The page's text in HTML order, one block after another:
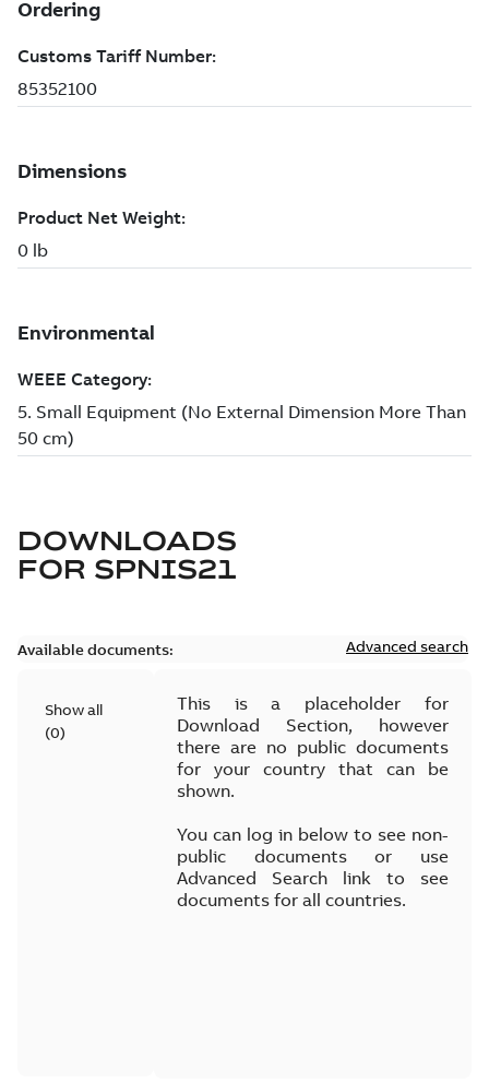
DOWNLOADS
FOR SPNIS21
Available documents: Advanced search
Show all
(0)
This is a placeholder for
Download Section, however
there are no public documents
for your country that can be
shown.
You can log in below to see non-
public documents or use
Advanced Search link to see
documents for all countries.